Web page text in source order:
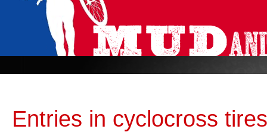
Entries in cyclocross